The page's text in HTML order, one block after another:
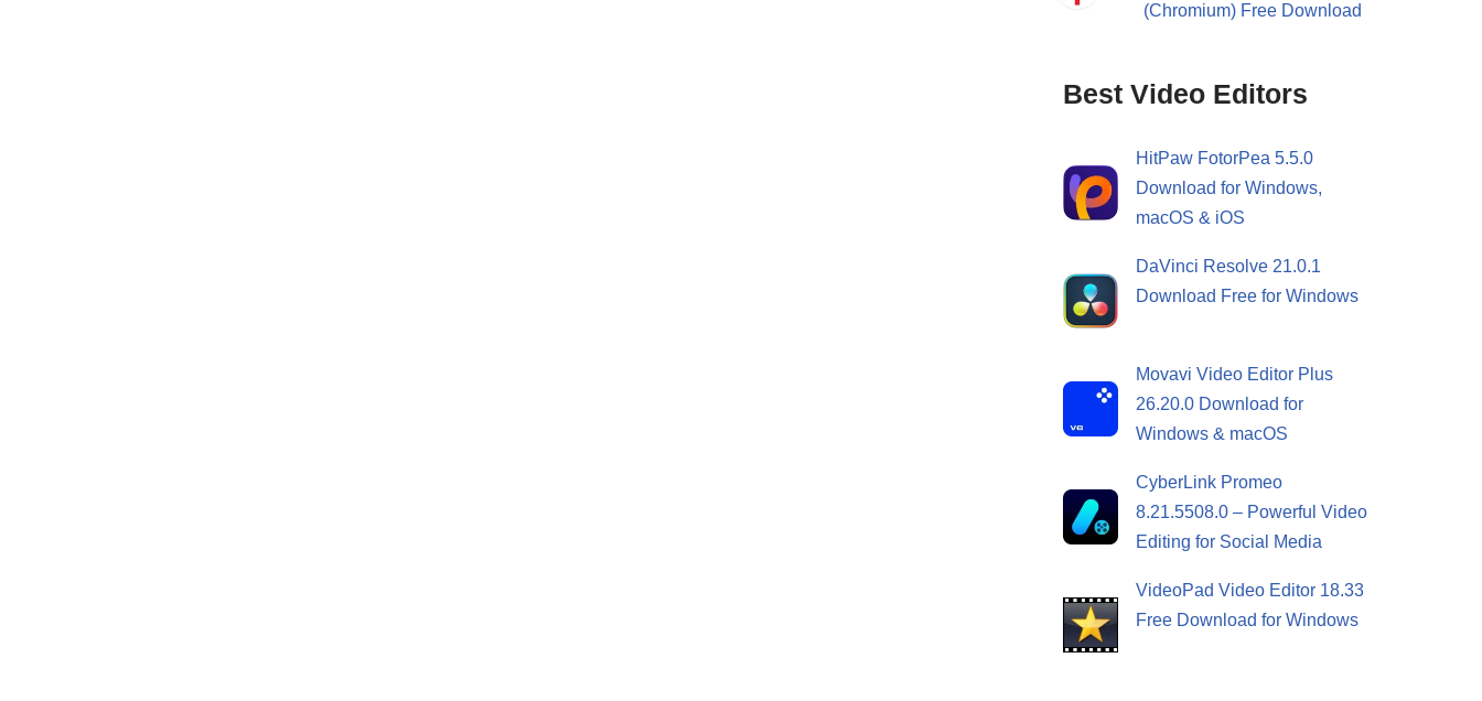
(Chromium) Free Download
Best Video Editors
HitPaw FotorPea 5.5.0
Download for Windows,
macOS & iOS
DaVinci Resolve 21.0.1
Download Free for Windows
Movavi Video Editor Plus
26.20.0 Download for
Windows & macOS
CyberLink Promeo
8.21.5508.0 – Powerful Video
Editing for Social Media
VideoPad Video Editor 18.33
Free Download for Windows